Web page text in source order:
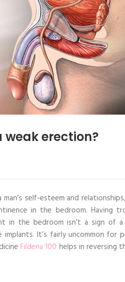
weak erection?
self-esteem and
in the bedroom. Having
in the bedroom isn’t a sign of a
It’s fairly uncommon
Fildena 100 helps in reversing